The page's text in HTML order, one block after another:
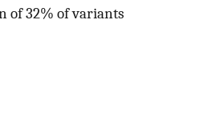
of 32% of variants